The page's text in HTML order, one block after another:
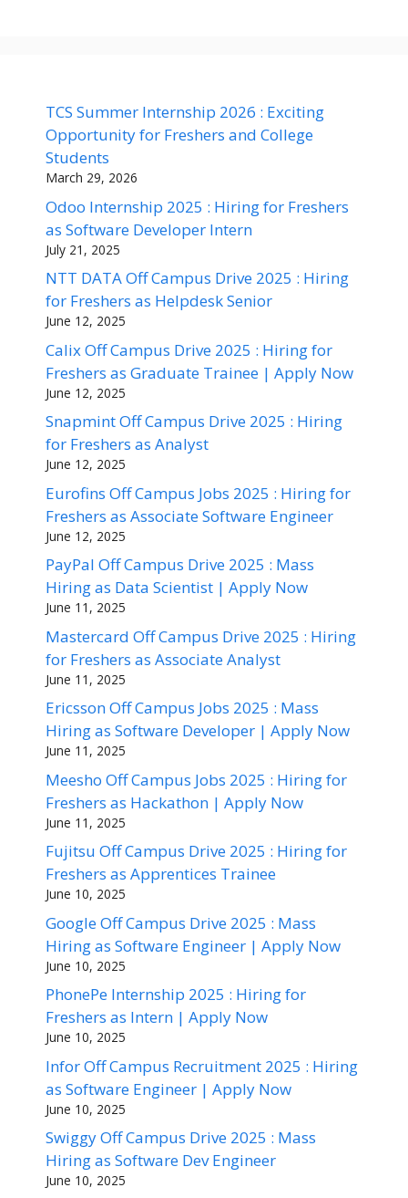
TCS Summer Internship 2026 : Exciting
Opportunity for Freshers and College
Students
March 29, 2026
Odoo Internship 2025 : Hiring for Freshers
as Software Developer Intern
July 21, 2025
NTT DATA Off Campus Drive 2025 : Hiring
for Freshers as Helpdesk Senior
June 12, 2025
Calix Off Campus Drive 2025 : Hiring for
Freshers as Graduate Trainee | Apply Now
June 12, 2025
Snapmint Off Campus Drive 2025 : Hiring
for Freshers as Analyst
June 12, 2025
Eurofins Off Campus Jobs 2025 : Hiring for
Freshers as Associate Software Engineer
June 12, 2025
PayPal Off Campus Drive 2025 : Mass
Hiring as Data Scientist | Apply Now
June 11, 2025
Mastercard Off Campus Drive 2025 : Hiring
for Freshers as Associate Analyst
June 11, 2025
Ericsson Off Campus Jobs 2025 : Mass
Hiring as Software Developer | Apply Now
June 11, 2025
Meesho Off Campus Jobs 2025 : Hiring for
Freshers as Hackathon | Apply Now
June 11, 2025
Fujitsu Off Campus Drive 2025 : Hiring for
Freshers as Apprentices Trainee
June 10, 2025
Google Off Campus Drive 2025 : Mass
Hiring as Software Engineer | Apply Now
June 10, 2025
PhonePe Internship 2025 : Hiring for
Freshers as Intern | Apply Now
June 10, 2025
Infor Off Campus Recruitment 2025 : Hiring
as Software Engineer | Apply Now
June 10, 2025
Swiggy Off Campus Drive 2025 : Mass
Hiring as Software Dev Engineer
June 10, 2025